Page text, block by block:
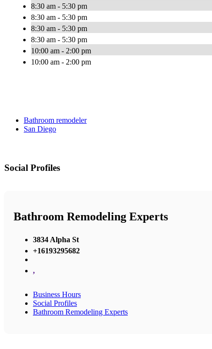
8:30 am - 5:30 pm
8:30 am - 5:30 pm
8:30 am - 5:30 pm
8:30 am - 5:30 pm
10:00 am - 2:00 pm
10:00 am - 2:00 pm
Bathroom remodeler
San Diego
Social Profiles
Bathroom Remodeling Experts
3834 Alpha St
+16193295682
,
Business Hours
Social Profiles
Bathroom Remodeling Experts